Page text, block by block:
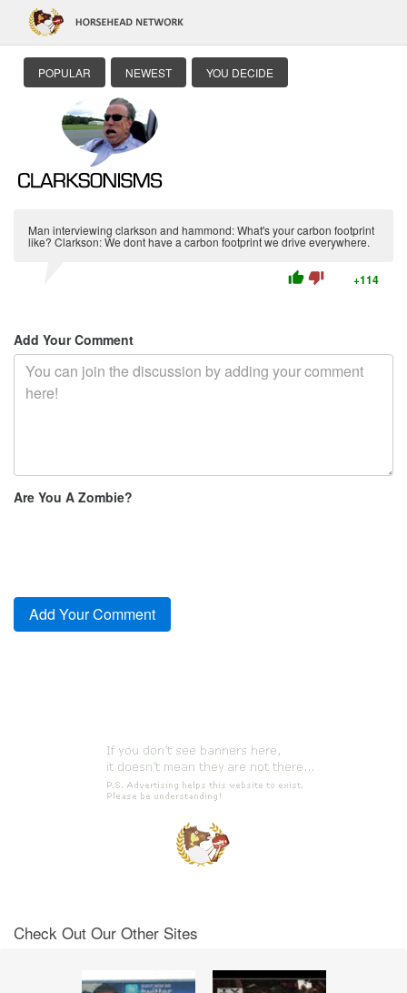
POPULAR NEWEST YOU DECIDE
Man interviewing clarkson and hammond: What's your carbon footprint
like? Clarkson: We dont have a carbon footprint we drive everywhere.
thumb_up thumb_down +114
Add Your Comment
Are You A Zombie?
Check Out Our Other Sites